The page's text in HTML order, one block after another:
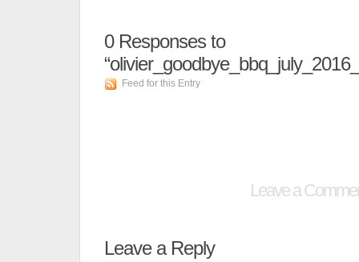
0Responses to
Feed for this Entry
Leave a
Leave a Reply